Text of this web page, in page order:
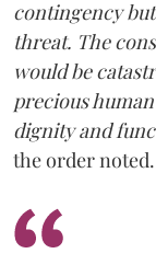
contingency
threat. The
would be
precious
dignity and
the order noted.